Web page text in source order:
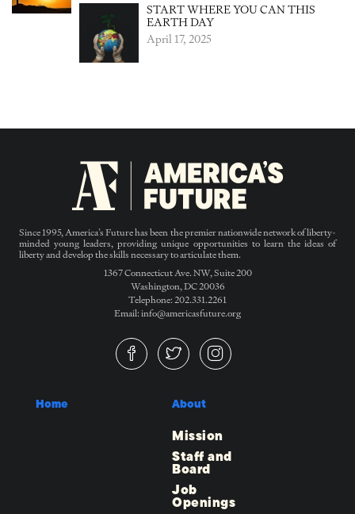
START WHERE YOU CAN THIS
EARTH DAY
April 17, 2025
Since 1995, America’s Future has been the premier nationwide network of liberty-
minded young leaders, providing unique opportunities to learn the ideas of
liberty and develop the skills necessary to articulate them.
1367 Connecticut Ave. NW, Suite 200
Washington, DC 20036
Telephone: 202.331.2261
Email: info@americasfuture.org
Home About
Mission
Staff and
Board
Job
Openings